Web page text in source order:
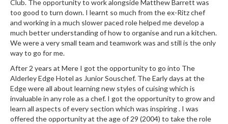
s
s
e
d
V
a
c
u
u
m
Club. The opportunity to work alongside Matthew Barrett was
too good to turn down. I learnt so much from the ex-Ritz chef
and working in a much slower paced role helped me develop a
much better understanding of how to organise and run a kitchen.
We were a very small team and teamwork was and still is the only
way to go for me.
After 2 years at Mere I got the opportunity to go into The
Alderley Edge Hotel as Junior Souschef. The Early days at the
Edge were all about learning new styles of cuising which is
invaluable in any role as a chef. I got the opportunity to grow and
learn all aspects of every section which was inspiring . I was
offered the opportunity at the age of 29 (2004) to take the role